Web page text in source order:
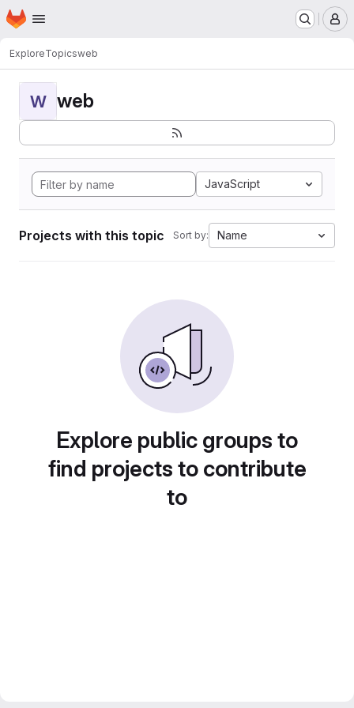
Skip to main content
Homepage
ExploreTopicsweb
W web
JavaScript
Projects with this topic Sort by: Name
Explore public groups to
find projects to contribute
to